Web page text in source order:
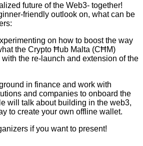
future of the Web3- together!
friendly outlook on, what can be
on how to boost the way
the Crypto Ħub Malta (CĦM)
the re-launch and extension of the
in finance and work with
and companies to onboard the
will talk about building in the web3,
to create your own offline wallet.
if you want to present!